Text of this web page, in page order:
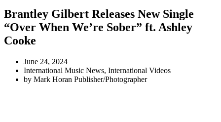
Brantley Gilbert Releases New Single
“Over When We’re Sober” ft. Ashley
Cooke
June 24, 2024
International Music News, International Videos
by Mark Horan Publisher/Photographer